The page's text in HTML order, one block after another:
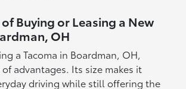
Buying or Leasing a New
OH
a Tacoma in Boardman, OH,
advantages. Its size makes it
driving while still offering the